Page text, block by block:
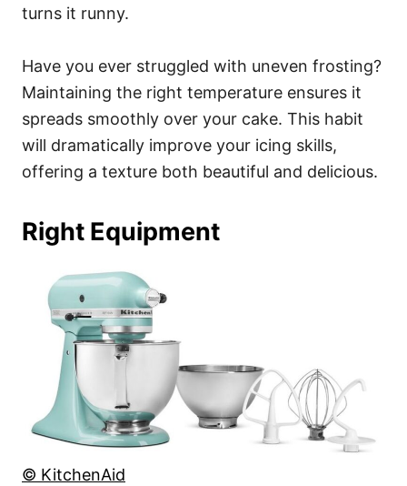
turns it runny.
Have you ever struggled with uneven frosting?
Maintaining the right temperature ensures it
spreads smoothly over your cake. This habit
will dramatically improve your icing skills,
offering a texture both beautiful and delicious.
Right Equipment
© KitchenAid